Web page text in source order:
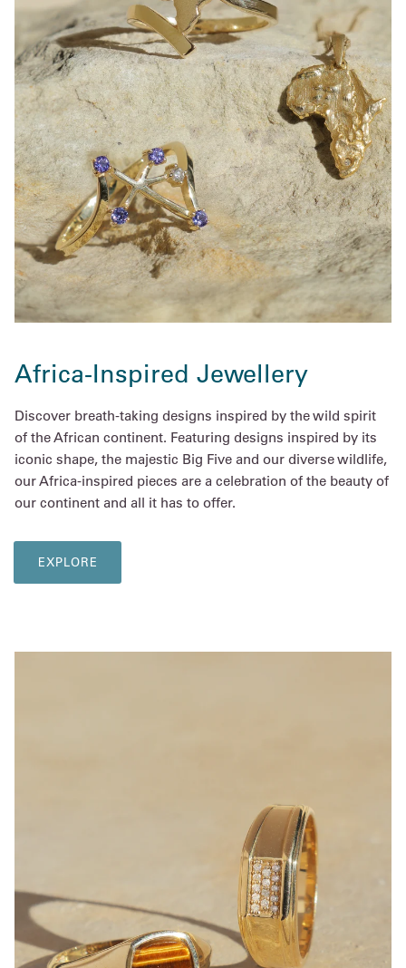
Africa-Inspired Jewellery
Discover breath-taking designs inspired by the wild spirit
of the African continent. Featuring designs inspired by its
iconic shape, the majestic Big Five and our diverse wildlife,
our Africa-inspired pieces are a celebration of the beauty of
our continent and all it has to offer.
EXPLORE